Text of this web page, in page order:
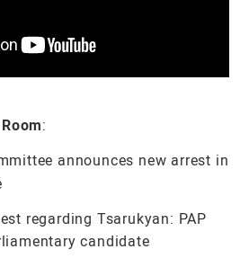
:
announces new arrest in
regarding Tsarukyan: PAP
candidate